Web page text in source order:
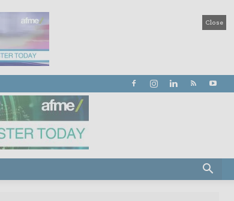
Close